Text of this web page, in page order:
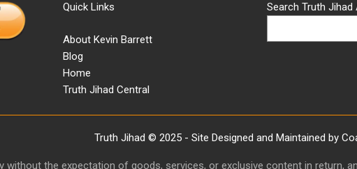
Quick Links
About Kevin Barrett
Blog
Home
Truth Jihad Central
Search Truth Jihad
Truth Jihad © 2025 - Site Designed and Maintained by
without the expectation of goods, services, or exclusive content in return,